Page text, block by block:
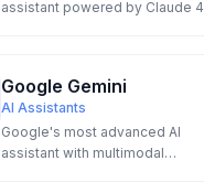
assistant powered by Claude 4
capabilities for productivity
Google Gemini
AI Assistants
Google's most advanced AI
assistant with multimodal